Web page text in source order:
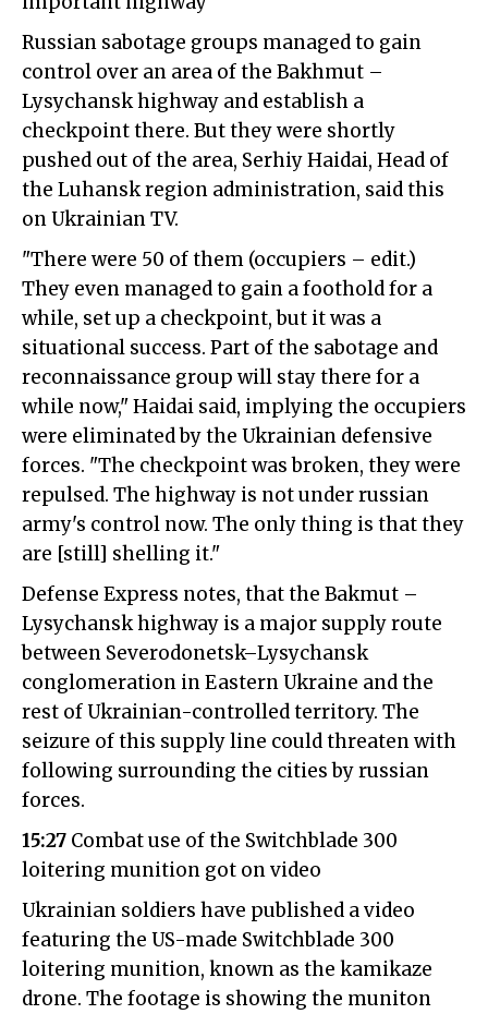
Russian sabotage groups managed to gain
control over an area of the Bakhmut –
Lysychansk highway and establish a
checkpoint there. But they were shortly
pushed out of the area, Serhiy Haidai, Head of
the Luhansk region administration, said this
on Ukrainian TV.
"There were 50 of them (occupiers – edit.)
They even managed to gain a foothold for a
while, set up a checkpoint, but it was a
situational success. Part of the sabotage and
reconnaissance group will stay there for a
while now," Haidai said, implying the occupiers
were eliminated by the Ukrainian defensive
forces. "The checkpoint was broken, they were
repulsed. The highway is not under russian
army's control now. The only thing is that they
are [still] shelling it."
Defense Express notes, that the Bakmut –
Lysychansk highway is a major supply route
between Severodonetsk–Lysychansk
conglomeration in Eastern Ukraine and the
rest of Ukrainian-controlled territory. The
seizure of this supply line could threaten with
following surrounding the cities by russian
forces.
15:27 Combat use of the Switchblade 300
loitering munition got on video
Ukrainian soldiers have published a video
featuring the US-made Switchblade 300
loitering munition, known as the kamikaze
drone. The footage is showing the muniton